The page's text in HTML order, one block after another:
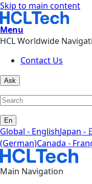
Skip to main content
Menu
HCL Worldwide
Contact Us
Ask
En
Global - EnglishJapan -
(German)Canada -
Main Navigation